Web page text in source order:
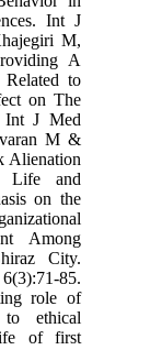
Int J
M,
A
to
on The
Int J Med
M &
Alienation
Life and
on the
Among
City.
85.
role of
to ethical
of first